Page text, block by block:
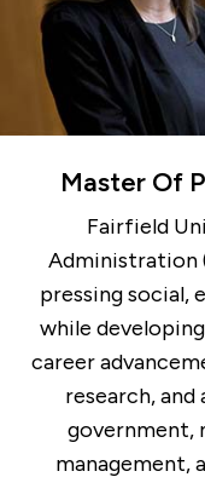
Master Of
Fairfield
Administration
pressing social,
while
career
research,
government,
management,